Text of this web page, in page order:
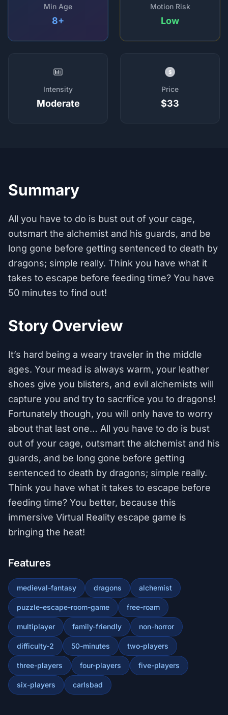
Min Age
8+
Motion Risk
Low
Intensity
Moderate
$
Price
$33
Summary
All you have to do is bust out of your cage,
outsmart the alchemist and his guards, and be
long gone before getting sentenced to death by
dragons; simple really. Think you have what it
takes to escape before feeding time? You have
50 minutes to find out!
Story Overview
It’s hard being a weary traveler in the middle
ages. Your mead is always warm, your leather
shoes give you blisters, and evil alchemists will
capture you and try to sacrifice you to dragons!
Fortunately though, you will only have to worry
about that last one… All you have to do is bust
out of your cage, outsmart the alchemist and his
guards, and be long gone before getting
sentenced to death by dragons; simple really.
Think you have what it takes to escape before
feeding time? You better, because this
immersive Virtual Reality escape game is
bringing the heat!
Features
medieval-fantasy dragons alchemist
puzzle-escape-room-game free-roam
multiplayer family-friendly non-horror
difficulty-2 50-minutes two-players
three-players four-players five-players
six-players carlsbad